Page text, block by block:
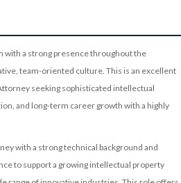
with a strong presence throughout the
team-oriented culture. This is an excellent
seeking sophisticated intellectual
and long-term career growth with a highly
with a strong technical background and
to support a growing intellectual property